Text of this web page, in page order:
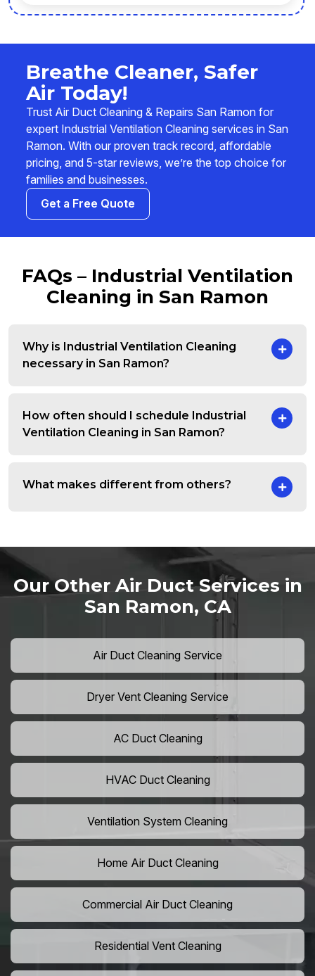
Breathe Cleaner, Safer
Air Today!
Trust Air Duct Cleaning & Repairs San Ramon for
expert Industrial Ventilation Cleaning services in San
Ramon. With our proven track record, affordable
pricing, and 5-star reviews, we’re the top choice for
families and businesses.
Get a Free Quote
FAQs – Industrial Ventilation
Cleaning in San Ramon
Why is Industrial Ventilation Cleaning
necessary in San Ramon?
How often should I schedule Industrial
Ventilation Cleaning in San Ramon?
What makes different from others?
Our Other Air Duct Services in
San Ramon, CA
Air Duct Cleaning Service
Dryer Vent Cleaning Service
AC Duct Cleaning
HVAC Duct Cleaning
Ventilation System Cleaning
Home Air Duct Cleaning
Commercial Air Duct Cleaning
Residential Vent Cleaning